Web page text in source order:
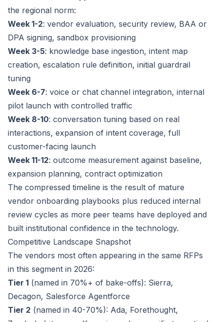
the regional norm:
Week 1-2: vendor evaluation, security review, BAA or
DPA signing, sandbox provisioning
Week 3-5: knowledge base ingestion, intent map
creation, escalation rule definition, initial guardrail
tuning
Week 6-7: voice or chat channel integration, internal
pilot launch with controlled traffic
Week 8-10: conversation tuning based on real
interactions, expansion of intent coverage, full
customer-facing launch
Week 11-12: outcome measurement against baseline,
expansion planning, contract optimization
The compressed timeline is the result of mature
vendor onboarding playbooks plus reduced internal
review cycles as more peer teams have deployed and
built institutional confidence in the technology.
Competitive Landscape Snapshot
The vendors most often appearing in the same RFPs
in this segment in 2026:
Tier 1 (named in 70%+ of bake-offs): Sierra,
Decagon, Salesforce Agentforce
Tier 2 (named in 40-70%): Ada, Forethought,